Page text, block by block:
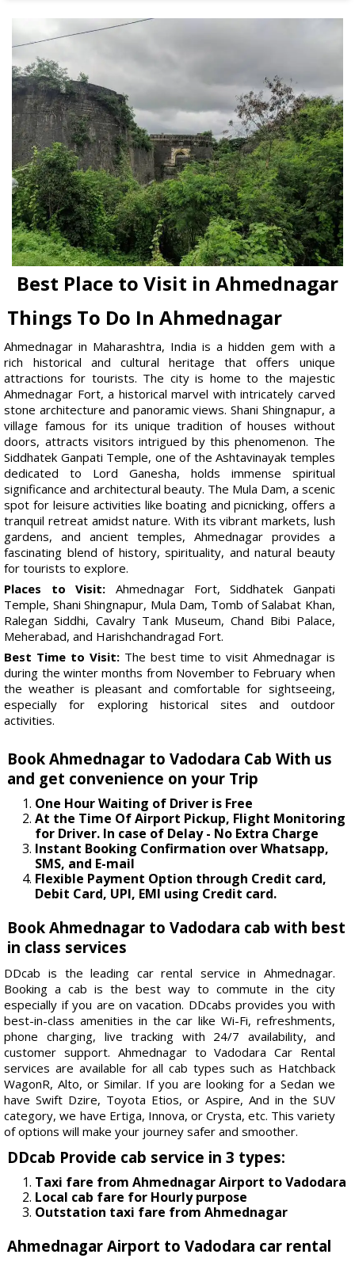
Best Place to Visit in Ahmednagar
Things To Do In Ahmednagar
Ahmednagar in Maharashtra, India is a hidden gem with a
rich historical and cultural heritage that offers unique
attractions for tourists. The city is home to the majestic
Ahmednagar Fort, a historical marvel with intricately carved
stone architecture and panoramic views. Shani Shingnapur, a
village famous for its unique tradition of houses without
doors, attracts visitors intrigued by this phenomenon. The
Siddhatek Ganpati Temple, one of the Ashtavinayak temples
dedicated to Lord Ganesha, holds immense spiritual
significance and architectural beauty. The Mula Dam, a scenic
spot for leisure activities like boating and picnicking, offers a
tranquil retreat amidst nature. With its vibrant markets, lush
gardens, and ancient temples, Ahmednagar provides a
fascinating blend of history, spirituality, and natural beauty
for tourists to explore.
Places to Visit: Ahmednagar Fort, Siddhatek Ganpati
Temple, Shani Shingnapur, Mula Dam, Tomb of Salabat Khan,
Ralegan Siddhi, Cavalry Tank Museum, Chand Bibi Palace,
Meherabad, and Harishchandragad Fort.
Best Time to Visit:The best time to visit Ahmednagar is
during the winter months from November to February when
the weather is pleasant and comfortable for sightseeing,
especially for exploring historical sites and outdoor
activities.
Book Ahmednagar to Vadodara Cab With us
and get convenience on your Trip
One Hour Waiting of Driver is Free
At the Time Of Airport Pickup, Flight Monitoring
for Driver. In case of Delay - No Extra Charge
Instant Booking Confirmation over Whatsapp,
SMS, and E-mail
Flexible Payment Option through Credit card,
Debit Card, UPI, EMI using Credit card.
Book Ahmednagar to Vadodara cab with best
in class services
DDcab is the leading car rental service in Ahmednagar.
Booking a cab is the best way to commute in the city
especially if you are on vacation. DDcabs provides you with
best-in-class amenities in the car like Wi-Fi, refreshments,
phone charging, live tracking with 24/7 availability, and
customer support. Ahmednagar to Vadodara Car Rental
services are available for all cab types such as Hatchback
WagonR, Alto, or Similar. If you are looking for a Sedan we
have Swift Dzire, Toyota Etios, or Aspire, And in the SUV
category, we have Ertiga, Innova, or Crysta, etc. This variety
of options will make your journey safer and smoother.
DDcab Provide cab service in 3 types:
Taxi fare from Ahmednagar Airport to Vadodara
Local cab fare for Hourly purpose
Outstation taxi fare from Ahmednagar
Ahmednagar Airport to Vadodara car rental